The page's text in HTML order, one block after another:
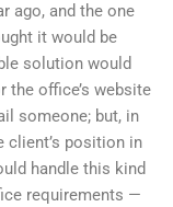
ago, and the one
it would be
solution would
the office’s website
someone; but, in
client’s position in
handle this kind
requirements —